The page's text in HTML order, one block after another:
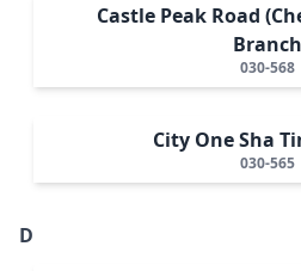
Castle Peak Road
Branch
030-568
City One Sha
030-565
D